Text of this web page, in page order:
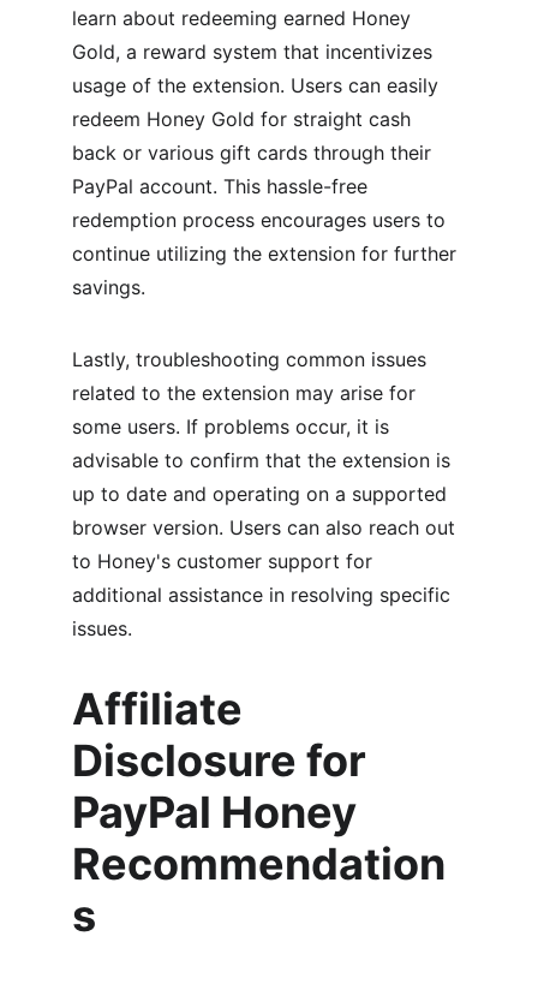
learn about redeeming earned Honey
Gold, a reward system that incentivizes
usage of the extension. Users can easily
redeem Honey Gold for straight cash
back or various gift cards through their
PayPal account. This hassle-free
redemption process encourages users to
continue utilizing the extension for further
savings.
Lastly, troubleshooting common issues
related to the extension may arise for
some users. If problems occur, it is
advisable to confirm that the extension is
up to date and operating on a supported
browser version. Users can also reach out
to Honey's customer support for
additional assistance in resolving specific
issues.
Affiliate
Disclosure for
PayPal Honey
Recommendation
s